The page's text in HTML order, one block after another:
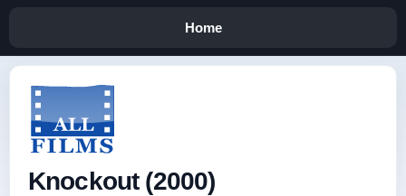
Home
Knockout (2000)